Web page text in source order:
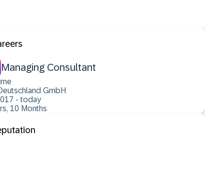
Managing Consultant
GmbH
- today
10 Months